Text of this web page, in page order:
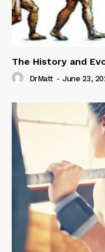
The History and
DrMatt - June 23,